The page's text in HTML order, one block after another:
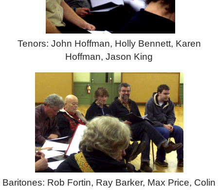
Tenors: John Hoffman, Holly Bennett, Karen
Hoffman, Jason King
Baritones: Rob Fortin, Ray Barker, Max Price, Colin